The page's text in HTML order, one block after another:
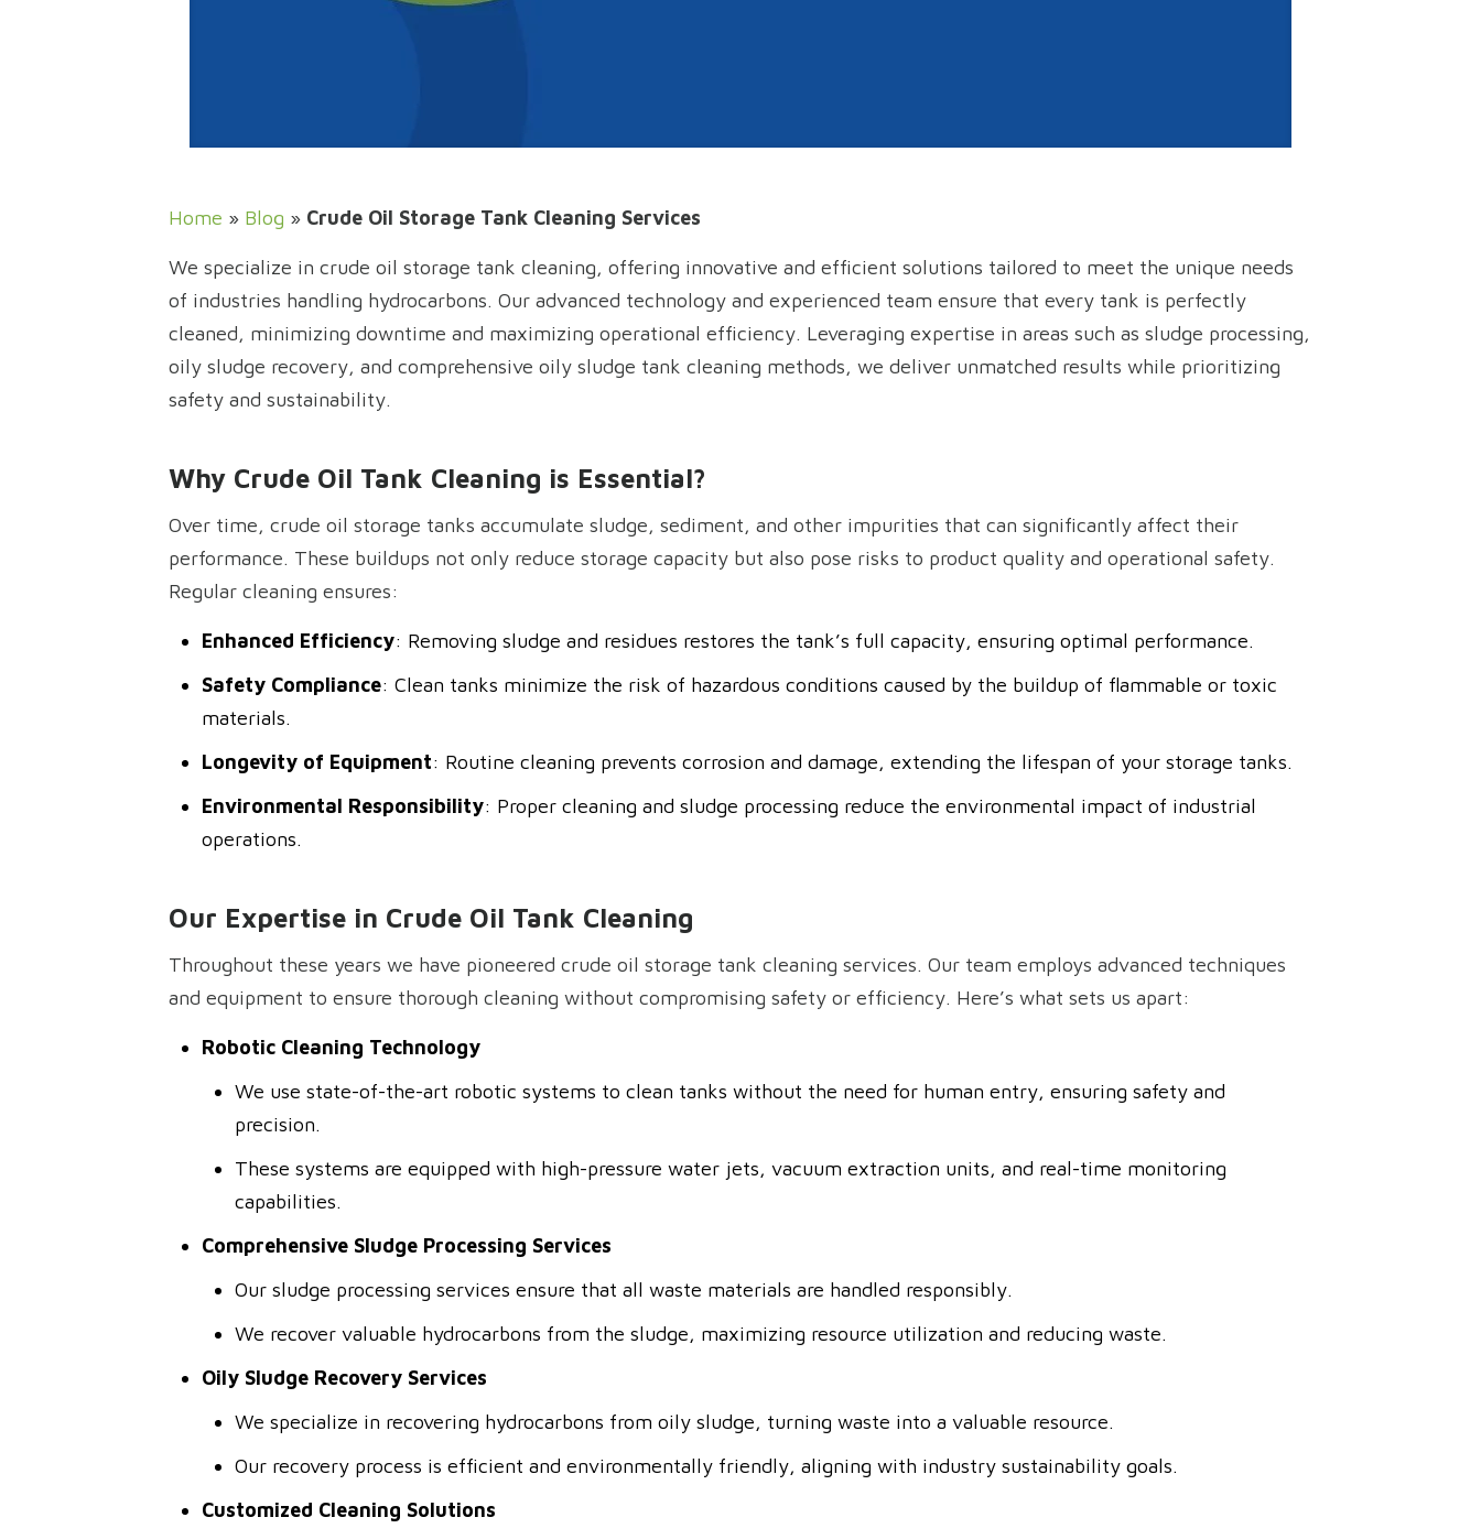
Home » Blog » Crude Oil Storage Tank Cleaning Services
We specialize in crude oil storage tank cleaning, offering innovative and efficient solutions tailored to meet the unique needs
of industries handling hydrocarbons. Our advanced technology and experienced team ensure that every tank is perfectly
cleaned, minimizing downtime and maximizing operational efficiency. Leveraging expertise in areas such as sludge processing,
oily sludge recovery, and comprehensive oily sludge tank cleaning methods, we deliver unmatched results while prioritizing
safety and sustainability.
Why Crude Oil Tank Cleaning is Essential?
Over time, crude oil storage tanks accumulate sludge, sediment, and other impurities that can significantly affect their
performance. These buildups not only reduce storage capacity but also pose risks to product quality and operational safety.
Regular cleaning ensures:
Enhanced Efficiency: Removing sludge and residues restores the tank’s full capacity, ensuring optimal performance.
Safety Compliance: Clean tanks minimize the risk of hazardous conditions caused by the buildup of flammable or toxic
materials.
Longevity of Equipment: Routine cleaning prevents corrosion and damage, extending the lifespan of your storage tanks.
Environmental Responsibility: Proper cleaning and sludge processing reduce the environmental impact of industrial
operations.
Our Expertise in Crude Oil Tank Cleaning
Throughout these years we have pioneered crude oil storage tank cleaning services. Our team employs advanced techniques
and equipment to ensure thorough cleaning without compromising safety or efficiency. Here’s what sets us apart:
Robotic Cleaning Technology
We use state-of-the-art robotic systems to clean tanks without the need for human entry, ensuring safety and
precision.
These systems are equipped with high-pressure water jets, vacuum extraction units, and real-time monitoring
capabilities.
Comprehensive Sludge Processing Services
Our sludge processing services ensure that all waste materials are handled responsibly.
We recover valuable hydrocarbons from the sludge, maximizing resource utilization and reducing waste.
Oily Sludge Recovery Services
We specialize in recovering hydrocarbons from oily sludge, turning waste into a valuable resource.
Our recovery process is efficient and environmentally friendly, aligning with industry sustainability goals.
Customized Cleaning Solutions